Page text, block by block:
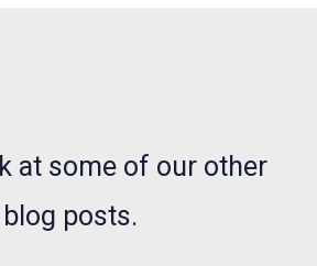
at some of our other
blog posts.